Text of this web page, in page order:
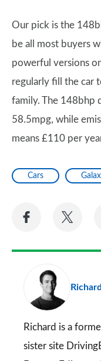
Our pick is the
be all most buyers
powerful versions
regularly fill the car
family. The 148bhp
58.5mpg, while
means £110 per
Cars
Share
Facebook
Richard is a
sister site